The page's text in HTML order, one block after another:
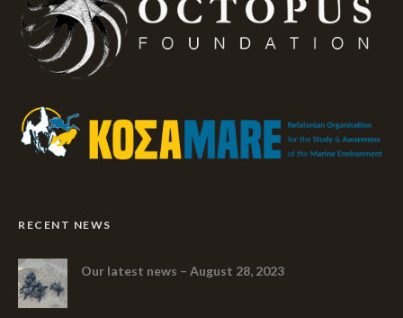
RECENT NEWS
Our latest news – August 28, 2023